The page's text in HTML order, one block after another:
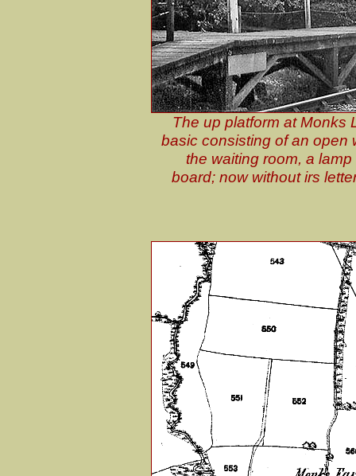
The up platform at Monks
basic consisting of an open
the waiting room, a
board; now without irs